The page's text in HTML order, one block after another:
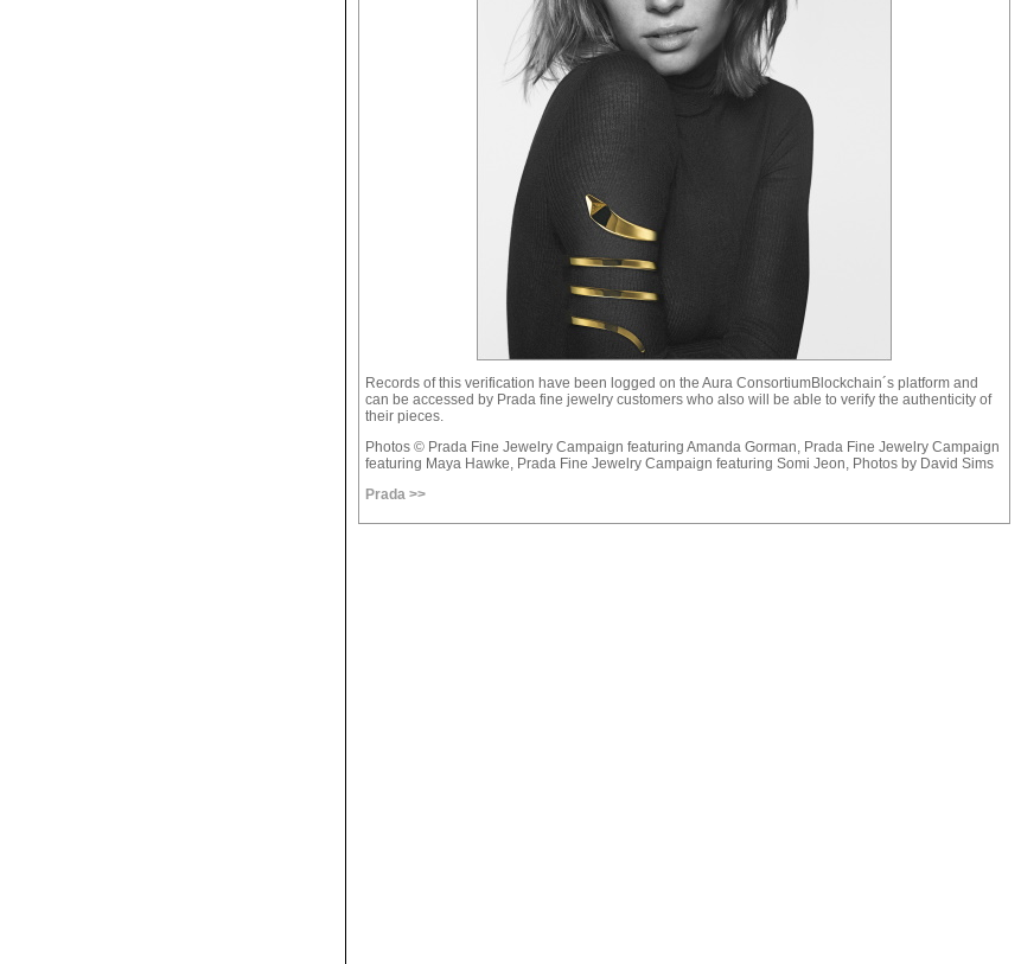
Records of this verification have been logged on the Aura ConsortiumBlockchain´s platform and
can be accessed by Prada fine jewelry customers who also will be able to verify the authenticity of
their pieces.
Photos © Prada Fine Jewelry Campaign featuring Amanda Gorman, Prada Fine Jewelry Campaign
featuring Maya Hawke, Prada Fine Jewelry Campaign featuring Somi Jeon, Photos by David Sims
Prada >>